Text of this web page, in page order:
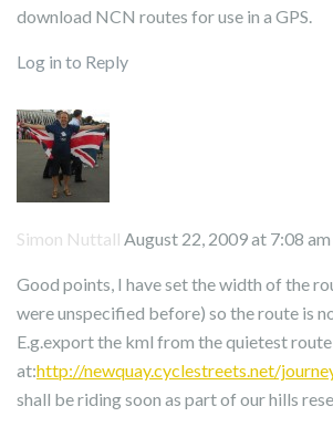
download NCN routes for use in a GPS.
Log in to Reply
Simon Nuttall August 22, 2009 at 7:08 am
Good points, I have set the width of the
were unspecified before) so the route is
E.g.export the kml from the quietest route
at:http://newquay.cyclestreets.net/
shall be riding soon as part of our hills